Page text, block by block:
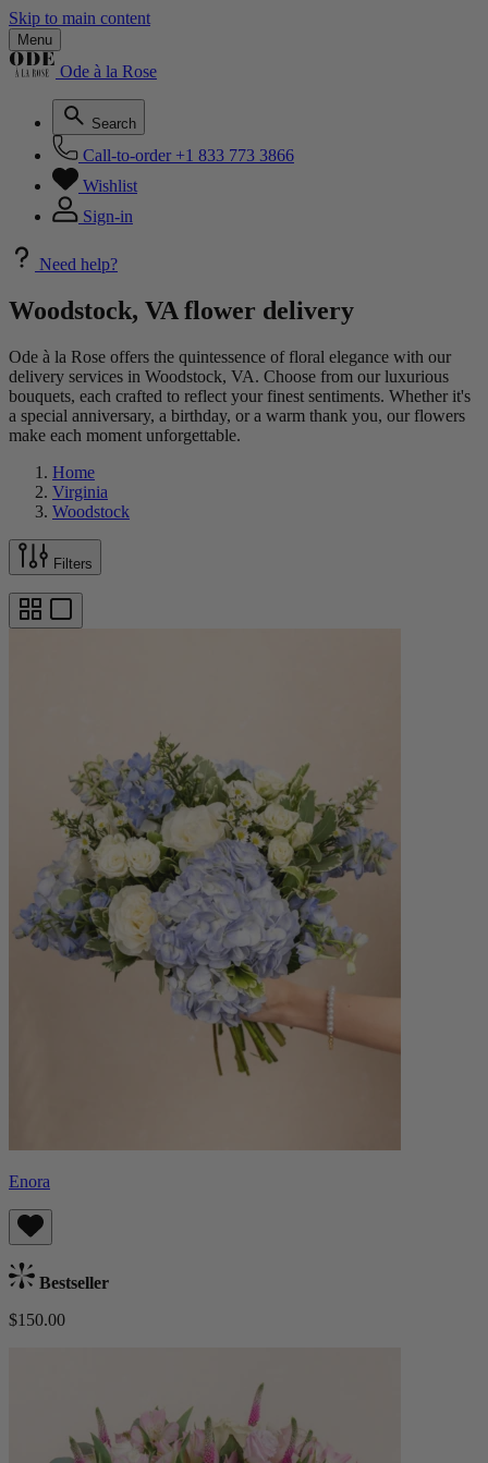
Skip to main content
Menu
Ode à la Rose
Search
Call-to-order +1 833 773 3866
Wishlist
Sign-in
Need help?
Woodstock, VA flower delivery
Ode à la Rose offers the quintessence of floral elegance with our
delivery services in Woodstock, VA. Choose from our luxurious
bouquets, each crafted to reflect your finest sentiments. Whether it's
a special anniversary, a birthday, or a warm thank you, our flowers
make each moment unforgettable.
Home
Virginia
Woodstock
Filters
Enora
Bestseller
$150.00